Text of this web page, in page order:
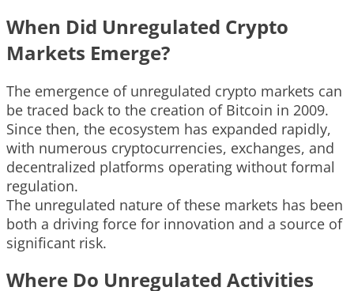
When Did Unregulated Crypto
Markets Emerge?
The emergence of unregulated crypto markets can
be traced back to the creation of Bitcoin in 2009.
Since then, the ecosystem has expanded rapidly,
with numerous cryptocurrencies, exchanges, and
decentralized platforms operating without formal
regulation.
The unregulated nature of these markets has been
both a driving force for innovation and a source of
significant risk.
Where Do Unregulated Activities